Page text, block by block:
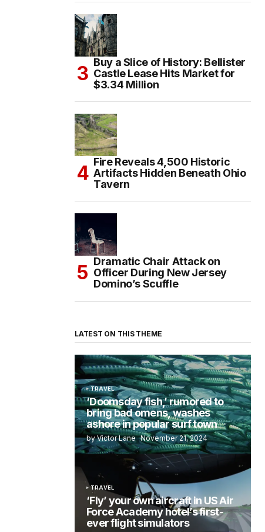
Buy a Slice of History: Bellister
Castle Lease Hits Market for
$3.34 Million
Fire Reveals 4,500 Historic
Artifacts Hidden Beneath Ohio
Tavern
Dramatic Chair Attack on
Officer During New Jersey
Domino’s Scuffle
LATEST ON THIS THEME
TRAVEL
‘Doomsday fish,’ rumored to
bring bad omens, washes
ashore in popular surf town
by Victor Lane November 21, 2024
TRAVEL
‘Fly’ your own aircraft in US Air
Force Academy hotel’s first-
ever flight simulators